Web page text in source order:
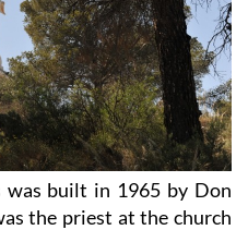
was built in 1965 by Don
the priest at the church